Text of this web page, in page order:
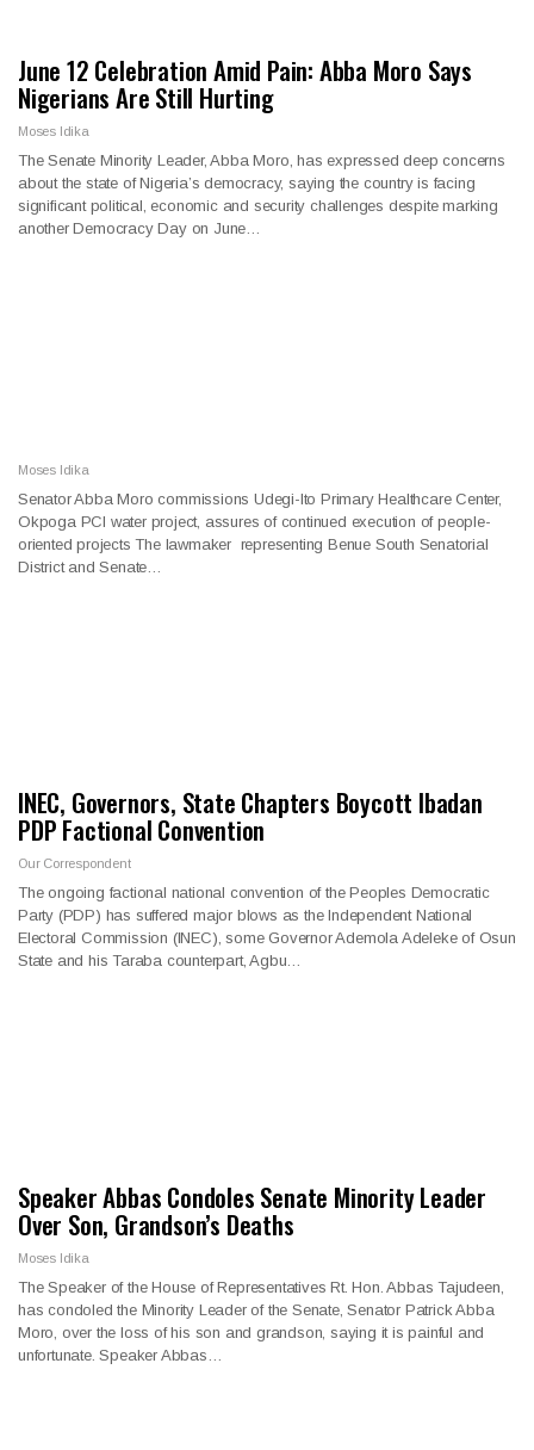
June 12 Celebration Amid Pain: Abba Moro Says
Nigerians Are Still Hurting
Moses Idika
The Senate Minority Leader, Abba Moro, has expressed deep concerns
about the state of Nigeria’s democracy, saying the country is facing
significant political, economic and security challenges despite marking
another Democracy Day on June…
Moses Idika
Senator Abba Moro commissions Udegi-Ito Primary Healthcare Center,
Okpoga PCI water project, assures of continued execution of people-
oriented projects The lawmaker representing Benue South Senatorial
District and Senate…
INEC, Governors, State Chapters Boycott Ibadan
PDP Factional Convention
Our Correspondent
The ongoing factional national convention of the Peoples Democratic
Party (PDP) has suffered major blows as the Independent National
Electoral Commission (INEC), some Governor Ademola Adeleke of Osun
State and his Taraba counterpart, Agbu…
Speaker Abbas Condoles Senate Minority Leader
Over Son, Grandson’s Deaths
Moses Idika
The Speaker of the House of Representatives Rt. Hon. Abbas Tajudeen,
has condoled the Minority Leader of the Senate, Senator Patrick Abba
Moro, over the loss of his son and grandson, saying it is painful and
unfortunate. Speaker Abbas…